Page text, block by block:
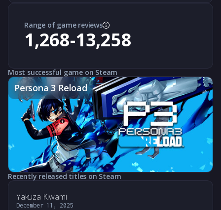
Range of game reviews
1,268-13,258
Most successful game on Steam
Persona 3 Reload
Recently released titles on Steam
Yakuza Kiwami
December 11, 2025